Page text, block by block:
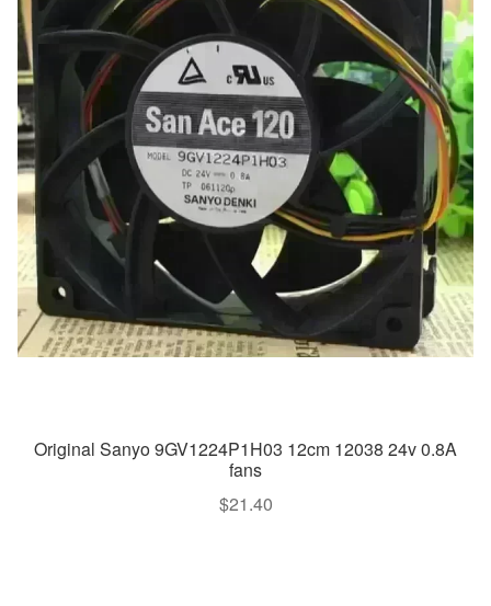
Original Sanyo 9GV1224P1H03 12cm 12038 24v 0.8A
fans
$21.40